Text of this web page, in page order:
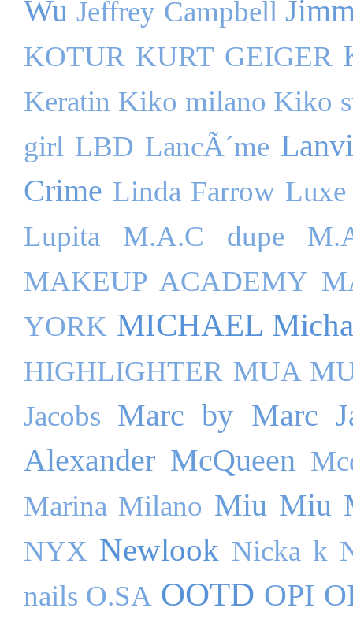
Wu Jeffrey Campbell
KOTUR KURT GEIGER
Keratin Kiko milano Kiko
girl LBD LancÃ´me
Crime Linda Farrow Luxe
Lupita
M.A.C dupe
MAKEUP ACADEMY
YORK MICHAEL
HIGHLIGHTER MUA
Jacobs Marc by Marc
Alexander McQueen
Marina Milano Miu Miu
NYX Newlook Nicka k
nails O.SA OOTD OPI